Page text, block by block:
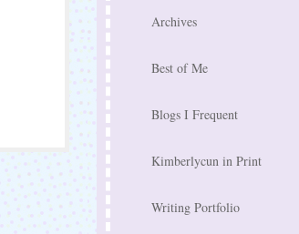
Archives
Best of Me
Blogs I Frequent
Kimberlycun in Print
Writing Portfolio